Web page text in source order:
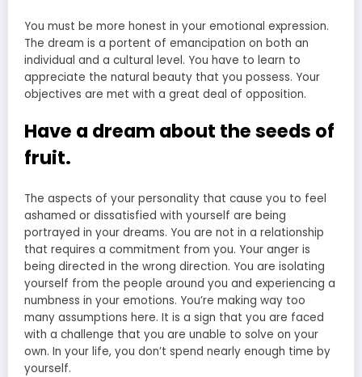
You must be more honest in your emotional expression.
The dream is a portent of emancipation on both an
individual and a cultural level. You have to learn to
appreciate the natural beauty that you possess. Your
objectives are met with a great deal of opposition.
Have a dream about the seeds of
fruit.
The aspects of your personality that cause you to feel
ashamed or dissatisfied with yourself are being
portrayed in your dreams. You are not in a relationship
that requires a commitment from you. Your anger is
being directed in the wrong direction. You are isolating
yourself from the people around you and experiencing a
numbness in your emotions. You’re making way too
many assumptions here. It is a sign that you are faced
with a challenge that you are unable to solve on your
own. In your life, you don’t spend nearly enough time by
yourself.